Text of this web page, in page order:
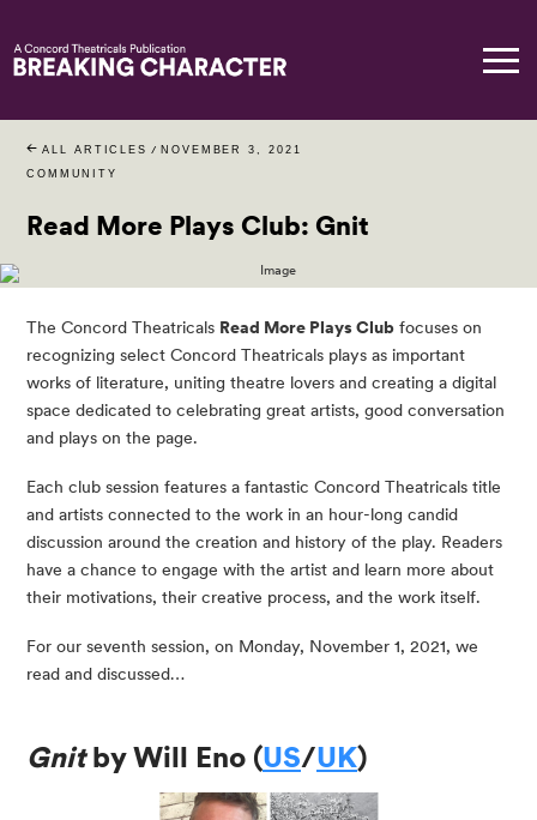
ALL ARTICLES / NOVEMBER 3, 2021
COMMUNITY
Read More Plays Club: Gnit
The Concord Theatricals Read More Plays Club focuses on
recognizing select Concord Theatricals plays as important
works of literature, uniting theatre lovers and creating a digital
space dedicated to celebrating great artists, good conversation
and plays on the page.
Each club session features a fantastic Concord Theatricals title
and artists connected to the work in an hour-long candid
discussion around the creation and history of the play. Readers
have a chance to engage with the artist and learn more about
their motivations, their creative process, and the work itself.
For our seventh session, on Monday, November 1, 2021, we
read and discussed…
Gnitby Will Eno (US/UK)